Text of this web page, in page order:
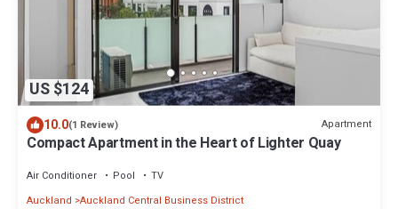
US $124
10.0(1 Review) Apartment
Compact Apartment in the Heart of Lighter Quay
Air Conditioner Pool
TV
Auckland Auckland Central Business District